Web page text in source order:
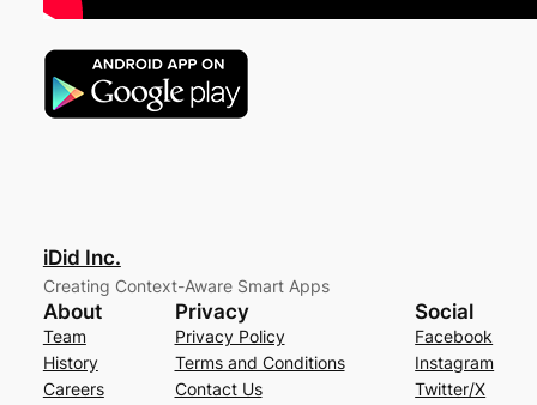
iDid Inc.
Creating Context-Aware Smart Apps
About
Team
History
Careers
Privacy
Privacy Policy
Terms and Conditions
Contact Us
Social
Facebook
Instagram
Twitter/X